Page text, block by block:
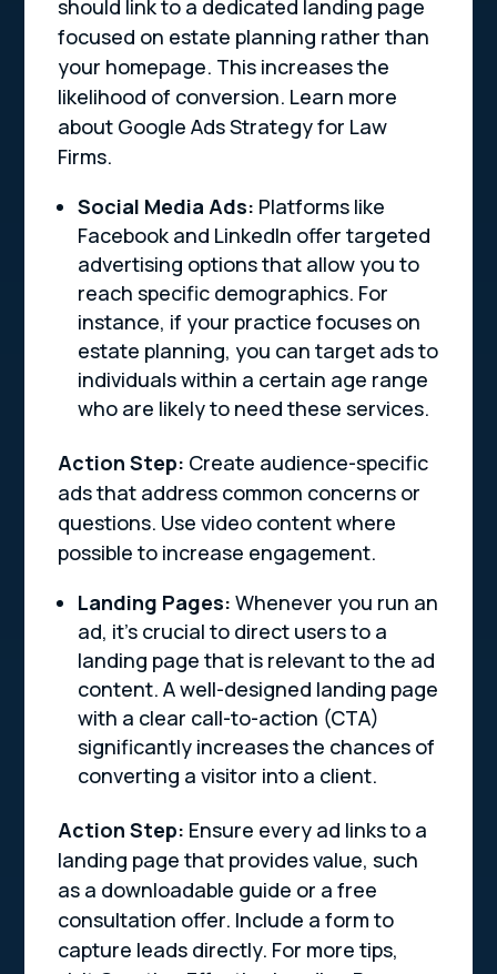
should link to a dedicated landing page
focused on estate planning rather than
your homepage. This increases the
likelihood of conversion. Learn more
about Google Ads Strategy for Law
Firms.
Social Media Ads: Platforms like
Facebook and LinkedIn offer targeted
advertising options that allow you to
reach specific demographics. For
instance, if your practice focuses on
estate planning, you can target ads to
individuals within a certain age range
who are likely to need these services.
Action Step: Create audience-specific
ads that address common concerns or
questions. Use video content where
possible to increase engagement.
Landing Pages: Whenever you run an
ad, it’s crucial to direct users to a
landing page that is relevant to the ad
content. A well-designed landing page
with a clear call-to-action (CTA)
significantly increases the chances of
converting a visitor into a client.
Action Step: Ensure every ad links to a
landing page that provides value, such
as a downloadable guide or a free
consultation offer. Include a form to
capture leads directly. For more tips,